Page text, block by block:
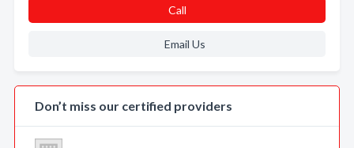
Call
Email Us
Don’t miss our certified providers